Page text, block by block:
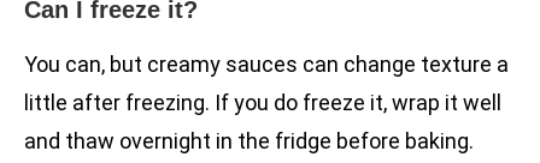
Can I freeze it?
You can, but creamy sauces can change texture a
little after freezing. If you do freeze it, wrap it well
and thaw overnight in the fridge before baking.